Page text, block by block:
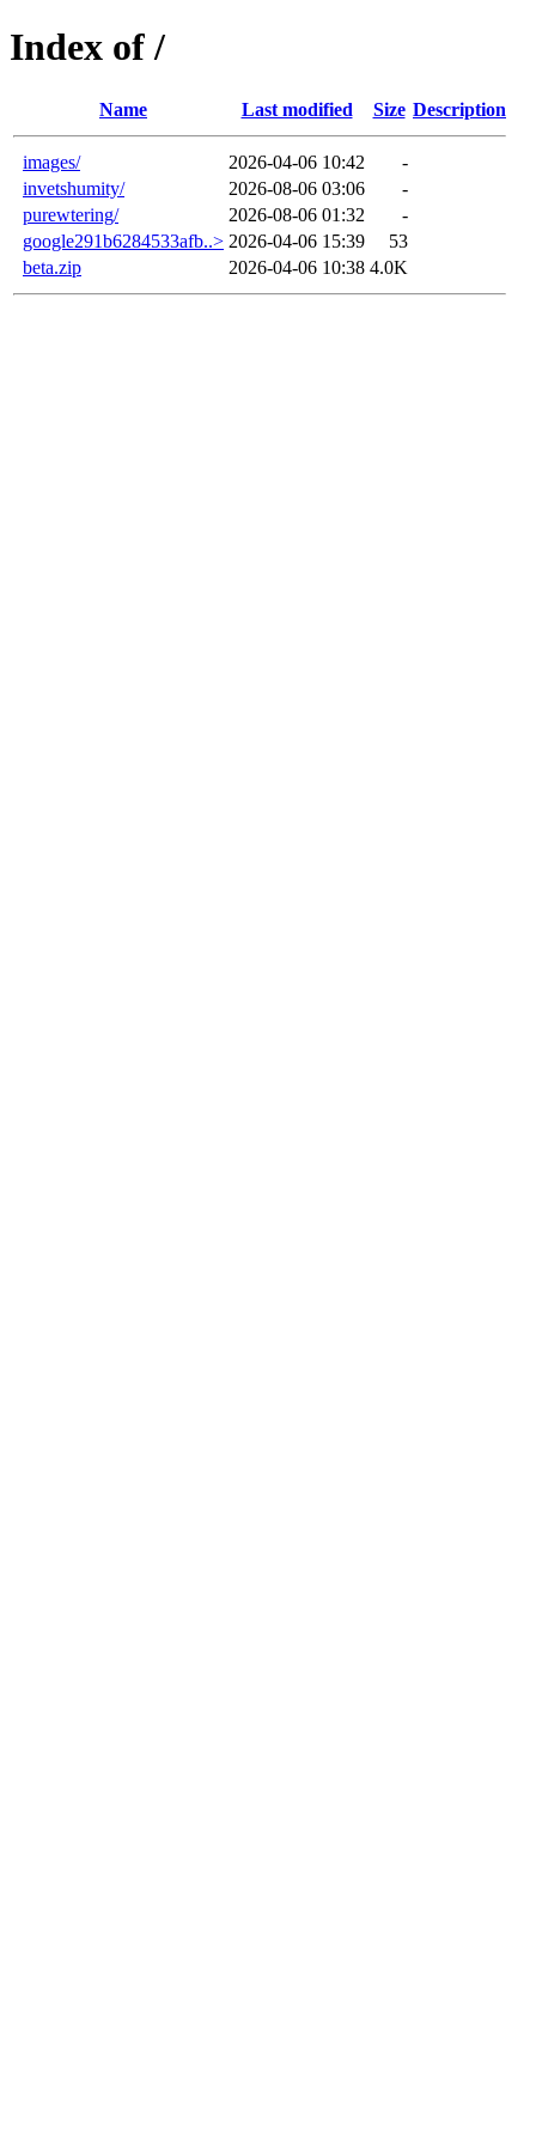
Index of /
Name Last modified Size Description
images/ 2026-04-06 10:42
-
invetshumity/
2026-08-06 03:06
-
purewtering/
2026-08-06 01:32
-
google291b6284533afb..> 2026-04-06 15:39
53
beta.zip
2026-04-06 10:38 4.0K